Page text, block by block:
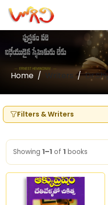
Home Writers
Filters & Writers
Showing 1–1 of 1 books